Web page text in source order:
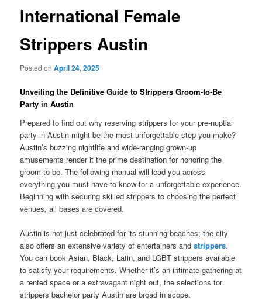
International Female
Strippers Austin
Posted onApril 24, 2025
Unveiling the Definitive Guide to Strippers Groom-to-Be
Party in Austin
Prepared to find out why reserving strippers for your pre-nuptial
party in Austin might be the most unforgettable step you make?
Austin’s buzzing nightlife and wide-ranging grown-up
amusements render it the prime destination for honoring the
groom-to-be. The following manual will lead you across
everything you must have to know for a unforgettable experience.
Beginning with securing skilled strippers to choosing the perfect
venues, all bases are covered.
Austin is not just celebrated for its stunning beaches; the city
also offers an extensive variety of entertainers andstrippers.
You can book Asian, Black, Latin, and LGBT strippers available
to satisfy your requirements. Whether it’s an intimate gathering at
a rented space or a extravagant night out, the selections for
strippers bachelor party Austin are broad in scope.